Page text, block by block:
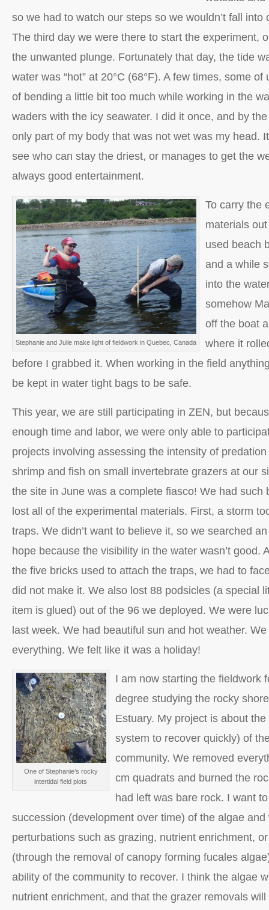
so we had to watch our steps so we wouldn’t fall into
The third day we were there to start the experiment,
the unwanted plunge. Fortunately that day, the tide
water was “hot” at 20°C (68°F). A few times, some
of bending a little bit too much while working in the
waders with the icy seawater. I did it once, and by
only part of my body that was not wet was my head.
see who can stay the driest, or manages to get the
always good entertainment.
Stephanie and Julie make light of fieldwork in Quebec, Canada
To carry the
materials
used beach
and a while
into the
somehow
off the boat
where it
before I grabbed it. When working in the field
be kept in water tight bags to be safe.
This year, we are still participating in ZEN, but
enough time and labor, we were only able to
projects involving assessing the intensity of
shrimp and fish on small invertebrate grazers at our
the site in June was a complete fiasco! We had such
lost all of the experimental materials. First, a storm
traps. We didn’t want to believe it, so we searched
hope because the visibility in the water wasn’t good.
the five bricks used to attach the traps, we had to
did not make it. We also lost 88 podsicles (a special
item is glued) out of the 96 we deployed. We were
last week. We had beautiful sun and hot weather.
everything. We felt like it was a holiday!
One of Stephanie’s rocky
intertidal field plots
I am now starting the fieldwork
degree studying the rocky
Estuary. My project is about
system to recover quickly) of
community. We removed
cm quadrats and burned the
had left was bare rock. I want
succession (development over time) of the algae
perturbations such as grazing, nutrient enrichment,
(through the removal of canopy forming fucales
ability of the community to recover. I think the algae
nutrient enrichment, and that the grazer removals